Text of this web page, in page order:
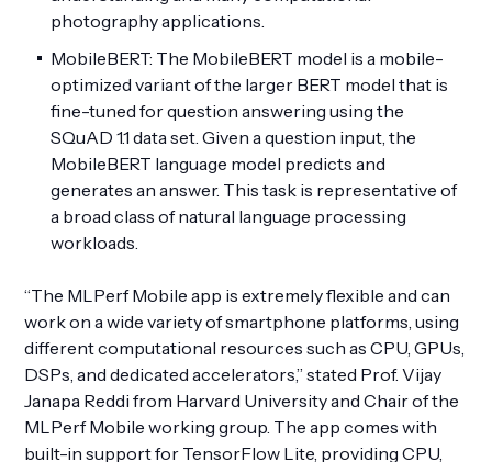
photography applications.
MobileBERT: The MobileBERT model is a mobile-
optimized variant of the larger BERT model that is
fine-tuned for question answering using the
SQuAD 1.1 data set. Given a question input, the
MobileBERT language model predicts and
generates an answer. This task is representative of
a broad class of natural language processing
workloads.
“The MLPerf Mobile app is extremely flexible and can
work on a wide variety of smartphone platforms, using
different computational resources such as CPU, GPUs,
DSPs, and dedicated accelerators,” stated Prof. Vijay
Janapa Reddi from Harvard University and Chair of the
MLPerf Mobile working group. The app comes with
built-in support for TensorFlow Lite, providing CPU,